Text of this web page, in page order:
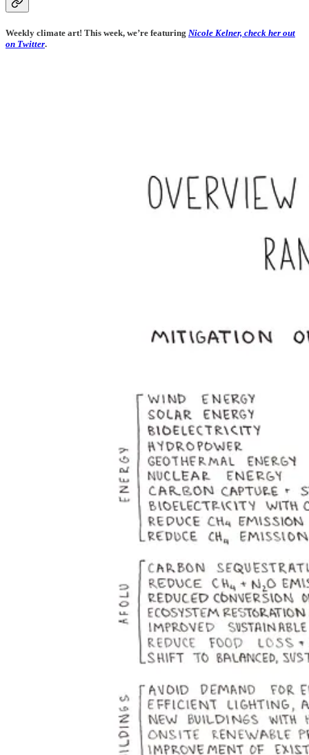
Weekly climate art! This week, we’re featuring Nicole Kelner, check her out
on Twitter.